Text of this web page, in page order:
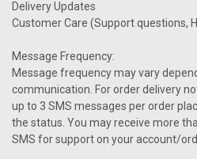
Delivery Updates
Customer Care (Support questions,
Message Frequency:
Message frequency may vary
communication. For order delivery
up to 3 SMS messages per order
the status. You may receive more
SMS for support on your account/